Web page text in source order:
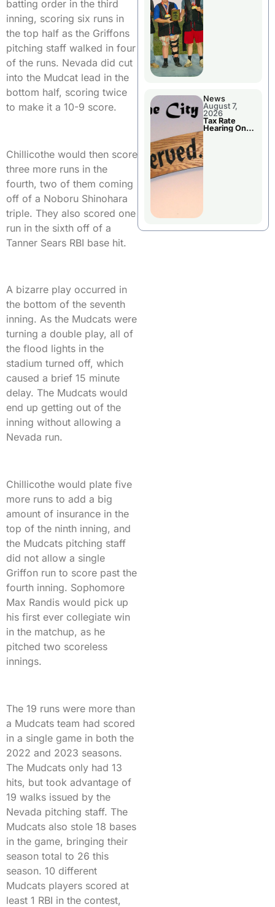
batting order in the third
inning, scoring six runs in
the top half as the Griffons
pitching staff walked in four
of the runs. Nevada did cut
into the Mudcat lead in the
bottom half, scoring twice
to make it a 10-9 score.
Chillicothe would then score
three more runs in the
fourth, two of them coming
off of a Noboru Shinohara
triple. They also scored one
run in the sixth off of a
Tanner Sears RBI base hit.
A bizarre play occurred in
the bottom of the seventh
inning. As the Mudcats were
turning a double play, all of
the flood lights in the
stadium turned off, which
caused a brief 15 minute
delay. The Mudcats would
end up getting out of the
inning without allowing a
Nevada run.
Chillicothe would plate five
more runs to add a big
amount of insurance in the
top of the ninth inning, and
the Mudcats pitching staff
did not allow a single
Griffon run to score past the
fourth inning. Sophomore
Max Randis would pick up
his first ever collegiate win
in the matchup, as he
pitched two scoreless
innings.
The 19 runs were more than
a Mudcats team had scored
in a single game in both the
2022 and 2023 seasons.
The Mudcats only had 13
hits, but took advantage of
19 walks issued by the
Nevada pitching staff. The
Mudcats also stole 18 bases
in the game, bringing their
season total to 26 this
season. 10 different
Mudcats players scored at
least 1 RBI in the contest,
News
August 7,
2026
Tax Rate
Hearing On